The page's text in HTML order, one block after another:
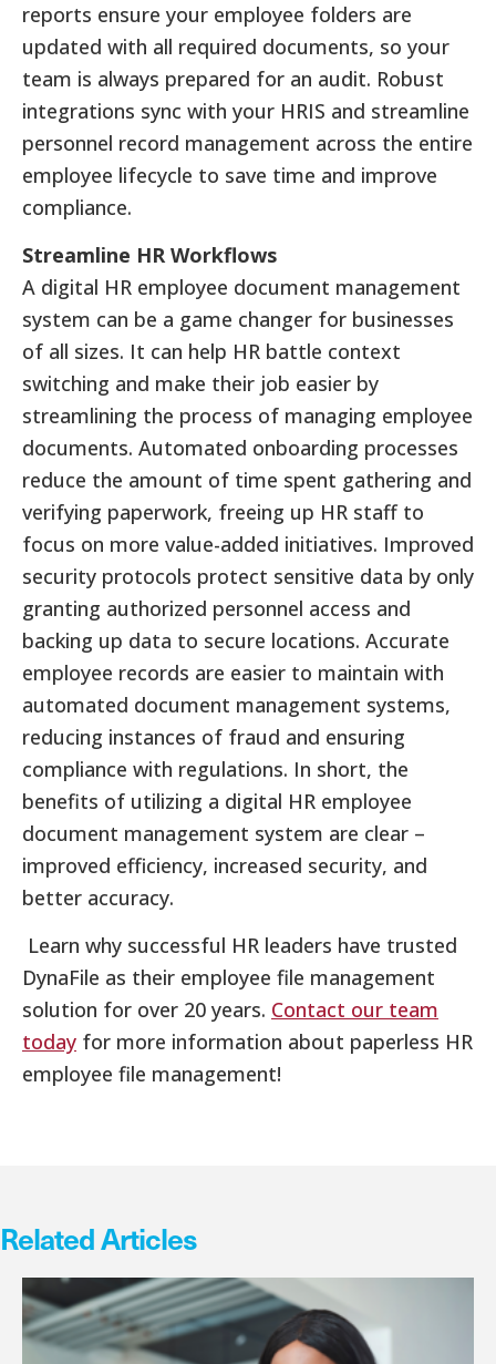
reports ensure your employee folders are
updated with all required documents, so your
team is always prepared for an audit. Robust
integrations sync with your HRIS and streamline
personnel record management across the entire
employee lifecycle to save time and improve
compliance.
Streamline HR Workflows
A digital HR employee document management
system can be a game changer for businesses
of all sizes. It can help HR battle context
switching and make their job easier by
streamlining the process of managing employee
documents. Automated onboarding processes
reduce the amount of time spent gathering and
verifying paperwork, freeing up HR staff to
focus on more value-added initiatives. Improved
security protocols protect sensitive data by only
granting authorized personnel access and
backing up data to secure locations. Accurate
employee records are easier to maintain with
automated document management systems,
reducing instances of fraud and ensuring
compliance with regulations. In short, the
benefits of utilizing a digital HR employee
document management system are clear –
improved efficiency, increased security, and
better accuracy.
Learn why successful HR leaders have trusted
DynaFile as their employee file management
solution for over 20 years. Contact our team
today for more information about paperless HR
employee file management!
Related Articles